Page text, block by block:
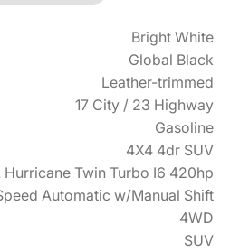
Bright White
Global Black
Leather-trimmed
17 City / 23 Highway
Gasoline
4X4 4dr SUV
Hurricane Twin Turbo I6 420hp
Automatic w/Manual Shift
4WD
SUV